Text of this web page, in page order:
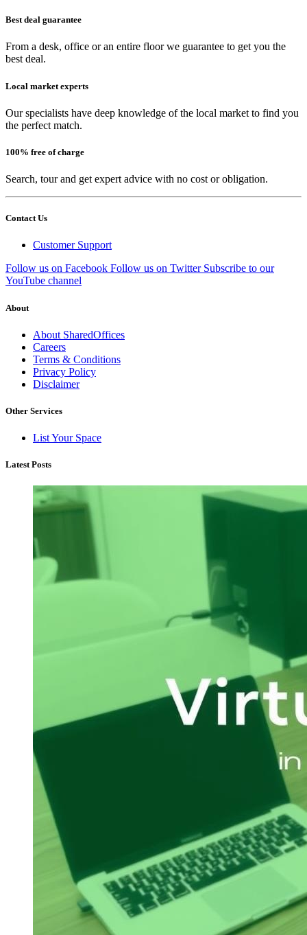
Best deal guarantee
From a desk, office or an entire floor we guarantee to get you the
best deal.
Local market experts
Our specialists have deep knowledge of the local market to find you
the perfect match.
100% free of charge
Search, tour and get expert advice with no cost or obligation.
Contact Us
Customer Support
Follow us on Facebook Follow us on Twitter Subscribe to our
YouTube channel
About
About SharedOffices
Careers
Terms & Conditions
Privacy Policy
Disclaimer
Other Services
List Your Space
Latest Posts